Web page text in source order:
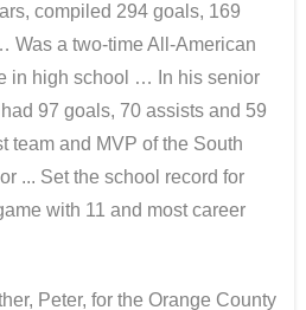
compiled 294 goals, 169
Was a two-time All-American
in high school … In his senior
97 goals, 70 assists and 59
team and MVP of the South
... Set the school record for
with 11 and most career
Peter, for the Orange County